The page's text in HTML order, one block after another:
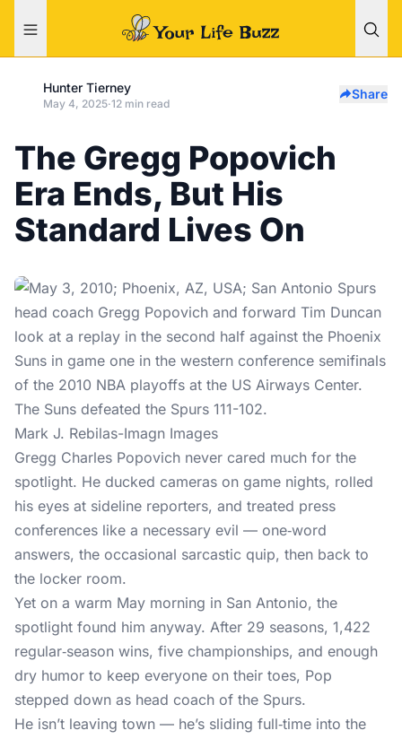
Hunter Tierney
May 4, 2025·12 min read
Share
The Gregg Popovich
Era Ends, But His
Standard Lives On
Mark J. Rebilas-Imagn Images
Gregg Charles Popovich never cared much for the
spotlight. He ducked cameras on game nights, rolled
his eyes at sideline reporters, and treated press
conferences like a necessary evil — one‑word
answers, the occasional sarcastic quip, then back to
the locker room.
Yet on a warm May morning in San Antonio, the
spotlight found him anyway. After 29 seasons, 1,422
regular‑season wins, five championships, and enough
dry humor to keep everyone on their toes, Pop
stepped down as head coach of the Spurs.
He isn’t leaving town — he’s sliding full‑time into the